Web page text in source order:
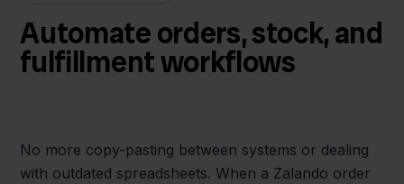
Automate orders, stock, and
fulfillment workflows
No more copy-pasting between systems or dealing
with outdated spreadsheets. When a Zalando order